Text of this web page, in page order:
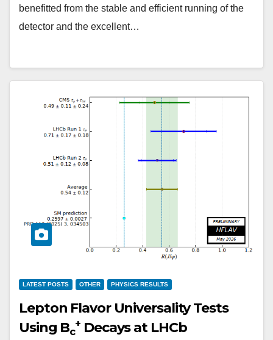
benefitted from the stable and efficient running of the
detector and the excellent…
LATEST POSTS OTHER PHYSICS RESULTS
Lepton Flavor Universality Tests
Using Bc
+ Decays at LHCb